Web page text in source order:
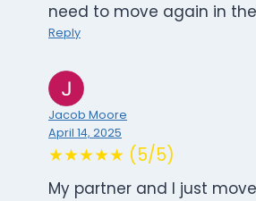
need to move again in
Reply
Jacob Moore
April 14, 2025
★★★★★ (5/5)
My partner and I just